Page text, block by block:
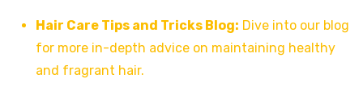
Hair Care Tips and Tricks Blog: Dive into our blog
for more in-depth advice on maintaining healthy
and fragrant hair.